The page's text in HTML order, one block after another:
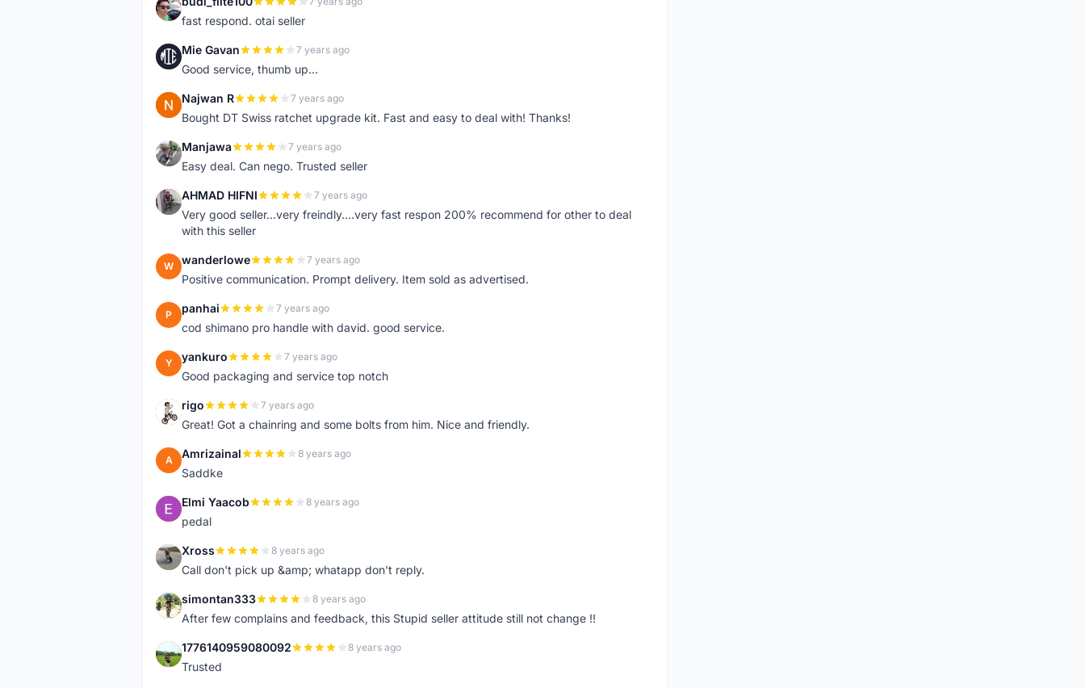
B
fast respond. otai seller
M Mie Gavan 7 years ago
Good service, thumb up...
N Najwan R 7 years ago
Bought DT Swiss ratchet upgrade kit. Fast and easy to deal with! Thanks!
M Manjawa 7 years ago
Easy deal. Can nego. Trusted seller
A AHMAD HIFNI 7 years ago
Very good seller...very freindly....very fast respon 200% recommend for other to deal
with this seller
W wanderlowe 7 years ago
Positive communication. Prompt delivery. Item sold as advertised.
P panhai 7 years ago
cod shimano pro handle with david. good service.
Y yankuro 7 years ago
Good packaging and service top notch
R rigo 7 years ago
Great! Got a chainring and some bolts from him. Nice and friendly.
A Amrizainal 8 years ago
Saddke
E Elmi Yaacob 8 years ago
pedal
X Xross 8 years ago
Call don't pick up &amp; whatapp don't reply.
S simontan333 8 years ago
After few complains and feedback, this Stupid seller attitude still not change !!
1 1776140959080092 8 years ago
Trusted